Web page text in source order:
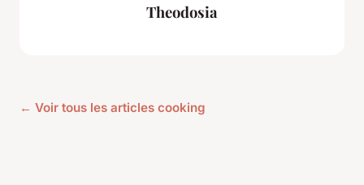
Theodosia
← Voir tous les articles cooking